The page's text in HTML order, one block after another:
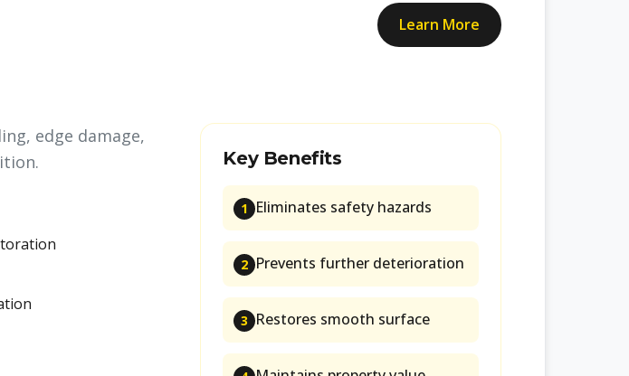
Learn More
edge damage,
Key Benefits
1 Eliminates safety hazards
2 Prevents further deterioration
3 Restores smooth surface